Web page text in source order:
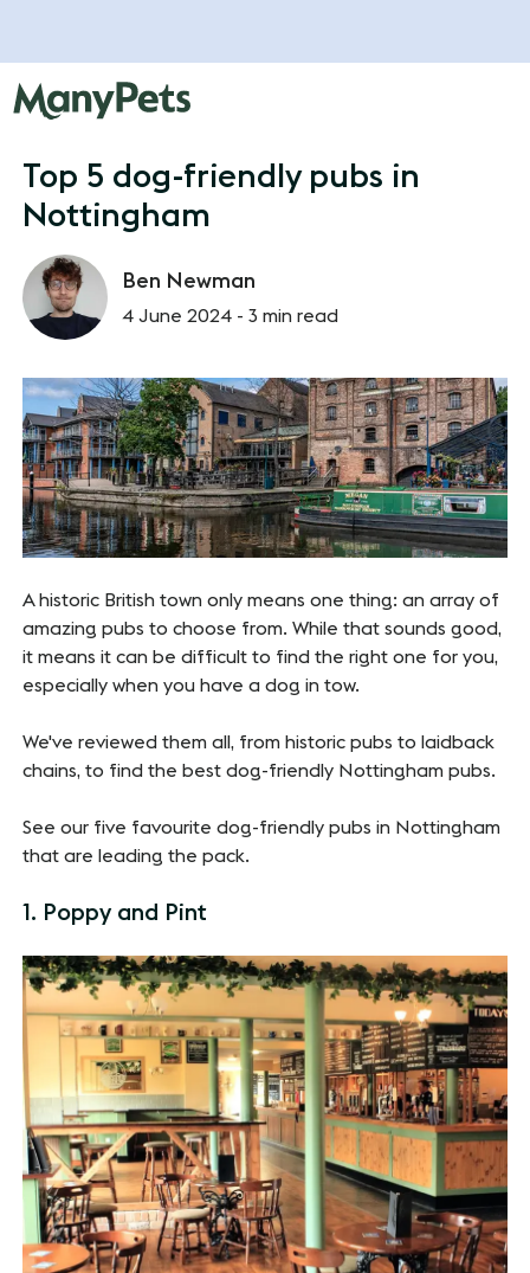
Top 5 dog-friendly pubs in
Nottingham
Ben Newman
4 June 2024 -3 min read
A historic British town only means one thing: an array of
amazing pubs to choose from. While that sounds good,
it means it can be difficult to find the right one for you,
especially when you have a dog in tow.
We've reviewed them all, from historic pubs to laidback
chains, to find the best dog-friendly Nottingham pubs.
See our five favourite dog-friendly pubs in Nottingham
that are leading the pack.
1. Poppy and Pint